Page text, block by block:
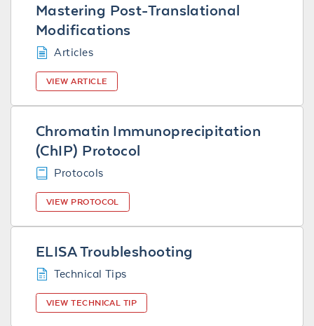
Mastering Post-Translational
Modifications
Articles
VIEW ARTICLE
Chromatin Immunoprecipitation
(ChIP) Protocol
Protocols
VIEW PROTOCOL
ELISA Troubleshooting
Technical Tips
VIEW TECHNICAL TIP